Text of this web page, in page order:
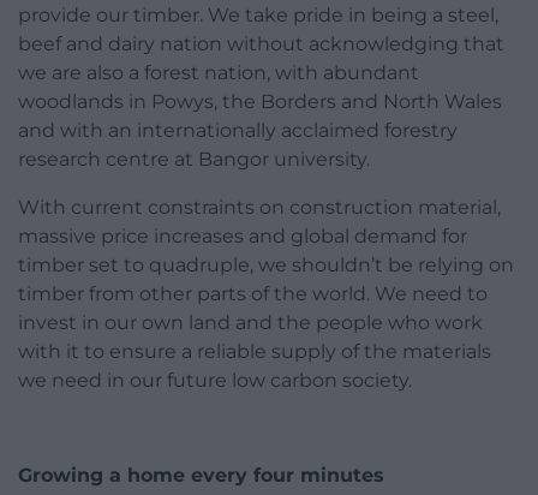
provide our timber. We take pride in being a steel,
beef and dairy nation without acknowledging that
we are also a forest nation, with abundant
woodlands in Powys, the Borders and North Wales
and with an internationally acclaimed forestry
research centre at Bangor university.
With current constraints on construction material,
massive price increases and global demand for
timber set to quadruple, we shouldn’t be relying on
timber from other parts of the world. We need to
invest in our own land and the people who work
with it to ensure a reliable supply of the materials
we need in our future low carbon society.
Growing a home every four minutes